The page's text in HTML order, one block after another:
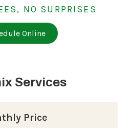
NO SURPRISES
Online
Services
Price